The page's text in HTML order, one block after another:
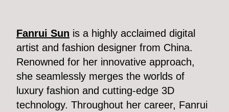
Fanrui Sun is a highly acclaimed digital
artist and fashion designer from China.
Renowned for her innovative approach,
she seamlessly merges the worlds of
luxury fashion and cutting-edge 3D
technology. Throughout her career, Fanrui